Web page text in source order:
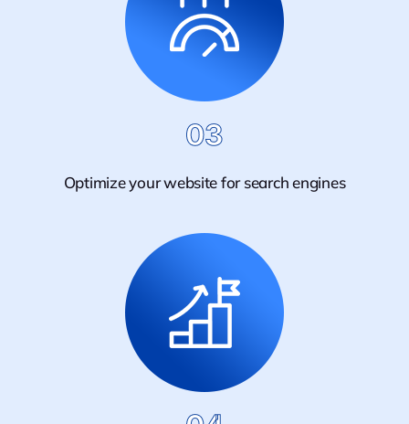
03
Optimize your website for search engines